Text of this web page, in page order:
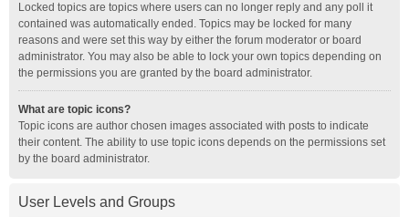
Locked topics are topics where users can no longer reply and any poll it
contained was automatically ended. Topics may be locked for many
reasons and were set this way by either the forum moderator or board
administrator. You may also be able to lock your own topics depending on
the permissions you are granted by the board administrator.
What are topic icons?
Topic icons are author chosen images associated with posts to indicate
their content. The ability to use topic icons depends on the permissions set
by the board administrator.
User Levels and Groups